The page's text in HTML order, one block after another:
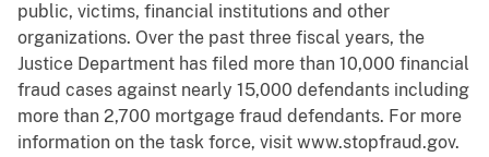
public, victims, financial institutions and other
organizations. Over the past three fiscal years, the
Justice Department has filed more than 10,000 financial
fraud cases against nearly 15,000 defendants including
more than 2,700 mortgage fraud defendants. For more
information on the task force, visit www.stopfraud.gov.